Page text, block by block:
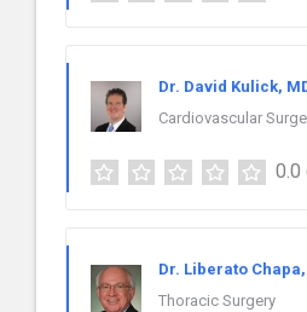
Dr. David Kulick,
Cardiovascular
0.0
Dr. Liberato Chapa,
Thoracic Surgery